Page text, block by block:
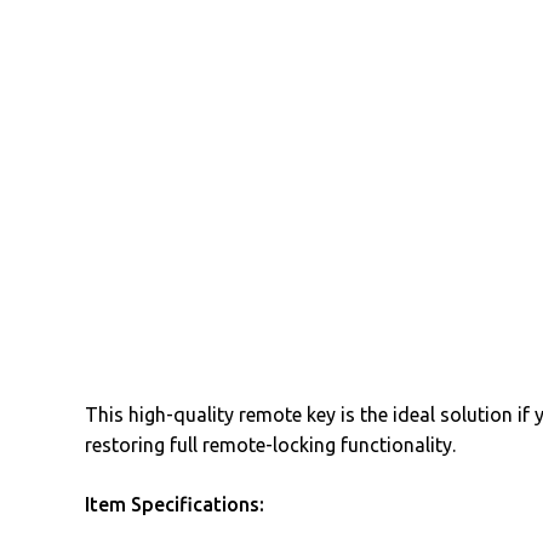
This high-quality remote key is the ideal solution if
restoring full remote-locking functionality.
Item Specifications: